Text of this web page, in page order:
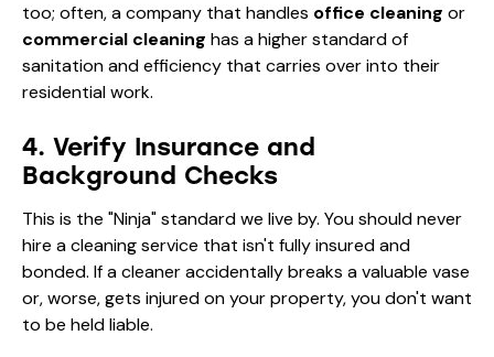
too; often, a company that handles office cleaning or
commercial cleaning has a higher standard of
sanitation and efficiency that carries over into their
residential work.
4. Verify Insurance and
Background Checks
This is the "Ninja" standard we live by. You should never
hire a cleaning service that isn't fully insured and
bonded. If a cleaner accidentally breaks a valuable vase
or, worse, gets injured on your property, you don't want
to be held liable.